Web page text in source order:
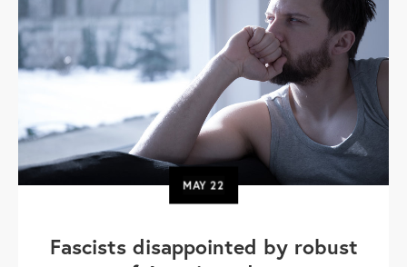
MAY22
Fascists disappointed by robust